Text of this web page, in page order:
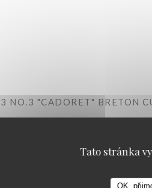
Tato stránka
OK,
3 NO.3 "CADORET" BRETON
Touraine Sauvignon PDO "Vieilles